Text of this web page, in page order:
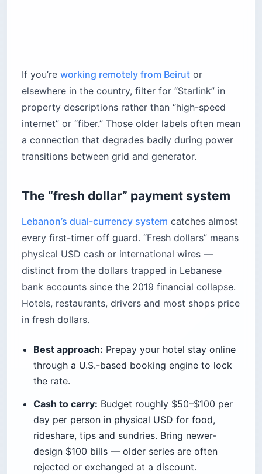
If you’re working remotely from Beirut or
elsewhere in the country, filter for “Starlink” in
property descriptions rather than “high-speed
internet” or “fiber.” Those older labels often mean
a connection that degrades badly during power
transitions between grid and generator.
The “fresh dollar” payment system
Lebanon’s dual-currency system catches almost
every first-timer off guard. “Fresh dollars” means
physical USD cash or international wires —
distinct from the dollars trapped in Lebanese
bank accounts since the 2019 financial collapse.
Hotels, restaurants, drivers and most shops price
in fresh dollars.
Best approach: Prepay your hotel stay online
through a U.S.-based booking engine to lock
the rate.
Cash to carry: Budget roughly $50–$100 per
day per person in physical USD for food,
rideshare, tips and sundries. Bring newer-
design $100 bills — older series are often
rejected or exchanged at a discount.